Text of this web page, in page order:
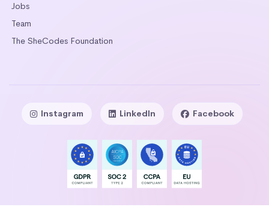
Jobs
Team
The SheCodes Foundation
Instagram LinkedIn Facebook